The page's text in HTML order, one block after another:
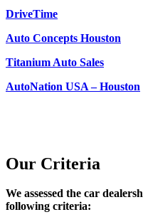
DriveTime
Auto Concepts Houston
Titanium Auto Sales
AutoNation USA – Houston
Our Criteria
We assessed the car
following criteria: